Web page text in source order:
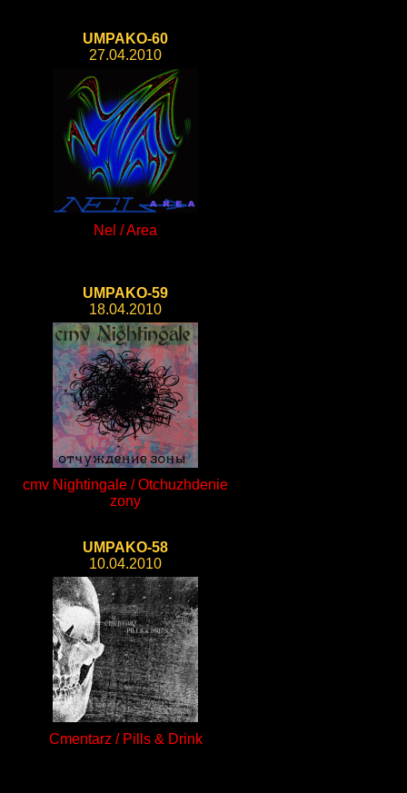
UMPAKO-60
27.04.2010
Nel / Area
UMPAKO-59
18.04.2010
cmv Nightingale / Otchuzhdenie
zony
UMPAKO-58
10.04.2010
Cmentarz / Pills & Drink